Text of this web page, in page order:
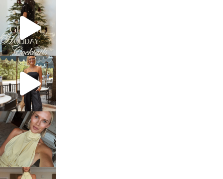
sosageblog
Dec 5
sosageblog
Oct 9
sosageblog
Oct 7
sosageblog